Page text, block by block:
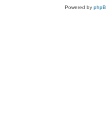
Powered by